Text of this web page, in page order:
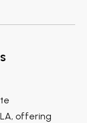
offering